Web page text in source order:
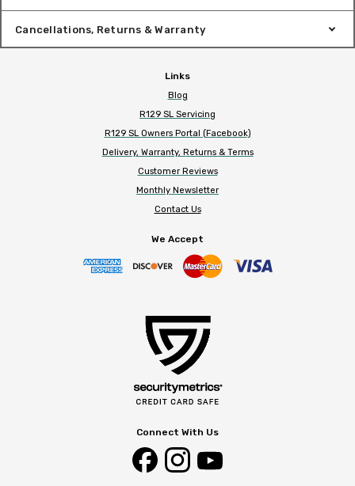
Cancellations, Returns & Warranty
Links
Blog
R129 SL Servicing
R129 SL Owners Portal (Facebook)
Delivery, Warranty, Returns & Terms
Customer Reviews
Monthly Newsletter
Contact Us
We Accept
Connect With Us